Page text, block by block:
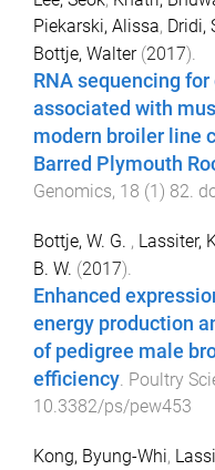
Piekarski, Alissa, Dridi,
Bottje, Walter(2017).
RNA sequencing
associated with
modern broiler line
Barred Plymouth
Genomics, 18 (1) 82.
Bottje, W. G. , Lassiter,
B. W. (2017).
Enhanced
energy production
of pedigree male
efficiency. Poultry
10.3382/ps/pew453
Kong, Byung-Whi,